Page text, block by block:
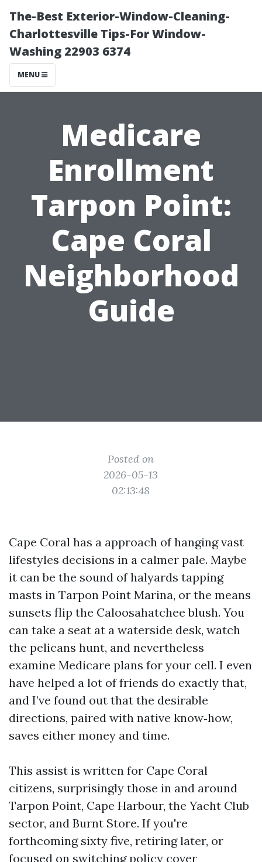
The-Best Exterior-Window-Cleaning-
Charlottesville Tips-For Window-
Washing 22903 6374
MENU
Medicare
Enrollment
Tarpon Point:
Cape Coral
Neighborhood
Guide
Posted on
2026-05-13
02:13:48
Cape Coral has a approach of hanging vast
lifestyles decisions in a calmer pale. Maybe
it can be the sound of halyards tapping
masts in Tarpon Point Marina, or the means
sunsets flip the Caloosahatchee blush. You
can take a seat at a waterside desk, watch
the pelicans hunt, and nevertheless
examine Medicare plans for your cell. I even
have helped a lot of friends do exactly that,
and I’ve found out that the desirable
directions, paired with native know‑how,
saves either money and time.
This assist is written for Cape Coral
citizens, surprisingly those in and around
Tarpon Point, Cape Harbour, the Yacht Club
sector, and Burnt Store. If you're
forthcoming sixty five, retiring later, or
focused on switching policy cover